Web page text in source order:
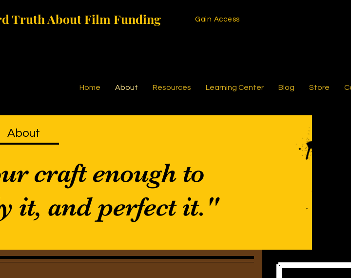
Truth About Film Funding Gain Access
Home About Resources Learning Center Blog Store
About
craft enough to
it, and perfect it."